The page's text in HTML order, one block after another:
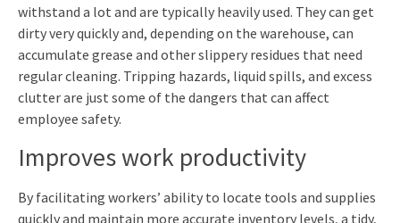
withstand a lot and are typically heavilyused. Theycan get
dirtyveryquicklyand, depending on the warehouse, can
accumulate grease and otherslippery residues that need
regularcleaning. Tripping hazards, liquid spills, and excess
clutter are just some of the dangers that can affect
employee safety.
Improves work productivity
By facilitating workers’ ability to locate tools and supplies
quickly and maintain more accurate inventory levels, a tidy,